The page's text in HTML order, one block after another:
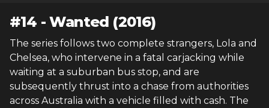
#14 -Wanted (2016)
The series follows two complete strangers, Lola and
Chelsea, who intervene in a fatal carjacking while
waiting at a suburban bus stop, and are
subsequently thrust into a chase from authorities
across Australia with a vehicle filled with cash. The